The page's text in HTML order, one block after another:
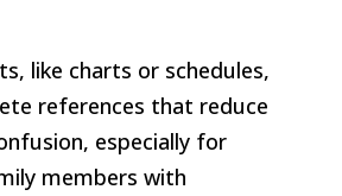
like charts or schedules,
references that reduce
especially for
members with